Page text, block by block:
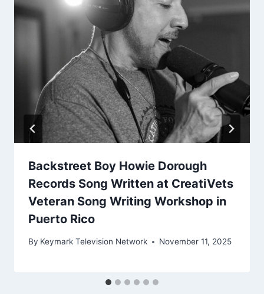
Backstreet Boy Howie Dorough
Records Song Written at CreatiVets
Veteran Song Writing Workshop in
Puerto Rico
By Keymark Television Network November 11, 2025